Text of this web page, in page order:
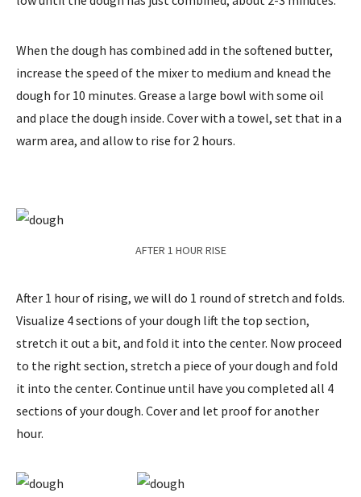
When the dough has combined add in the softened butter,
increase the speed of the mixer to medium and knead the
dough for 10 minutes. Grease a large bowl with some oil
and place the dough inside. Cover with a towel, set that in a
warm area, and allow to rise for 2 hours.
AFTER 1 HOUR RISE
After 1 hour of rising, we will do 1 round of stretch and folds.
Visualize 4 sections of your dough lift the top section,
stretch it out a bit, and fold it into the center. Now proceed
to the right section, stretch a piece of your dough and fold
it into the center. Continue until have you completed all 4
sections of your dough. Cover and let proof for another
hour.